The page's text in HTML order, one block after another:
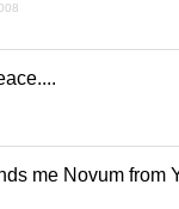
me Novum from